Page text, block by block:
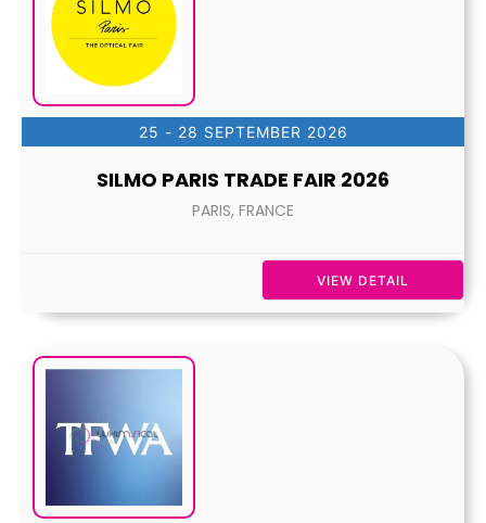
25 - 28 SEPTEMBER 2026
SILMO PARIS TRADE FAIR 2026
PARIS, FRANCE
VIEW DETAIL